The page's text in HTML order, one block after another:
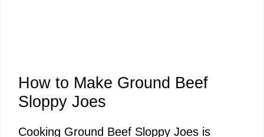
How to Make Ground Beef
Sloppy Joes
Cooking Ground Beef Sloppy Joes is